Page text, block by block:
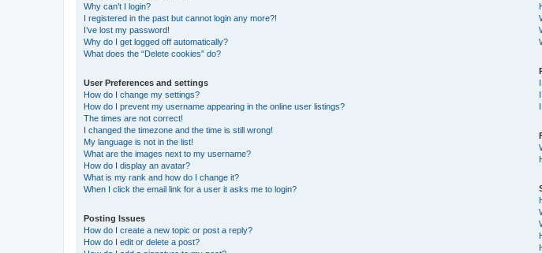
Why can’t I login?
I registered in the past but cannot login any more?!
I’ve lost my password!
Why do I get logged off automatically?
What does the “Delete cookies” do?
User Preferences and settings
How do I change my settings?
How do I prevent my username appearing in the online user listings?
The times are not correct!
I changed the timezone and the time is still wrong!
My language is not in the list!
What are the images next to my username?
How do I display an avatar?
What is my rank and how do I change it?
When I click the email link for a user it asks me to login?
Posting Issues
How do I create a new topic or post a reply?
How do I edit or delete a post?